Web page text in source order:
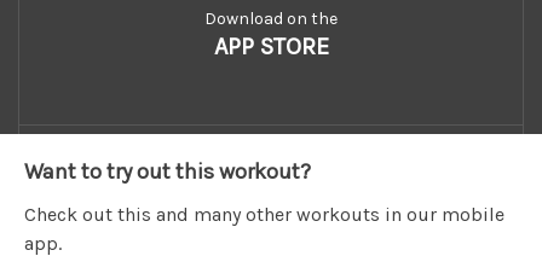
Want to try out this workout?
Check out this and many other workouts in our mobile
app.
Download on the
APP STORE